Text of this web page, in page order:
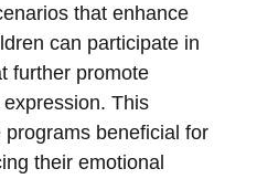
that enhance
can participate in
further promote
This
beneficial for
their emotional